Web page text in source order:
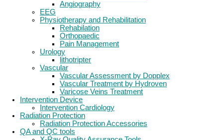
Angiography
EEG
Physiotherapy and Rehabilitation
Rehabilation
Orthopaedic
Pain Management
Urology
lithotripter
Vascular
Vascular Assessment by Dopplex
Vascular Treatment by Hydroven
Varicose Veins Treatment
Intervention Device
Intervention Cardiology
Radiation Protection
Radiation Protection Accessories
QA and QC tools